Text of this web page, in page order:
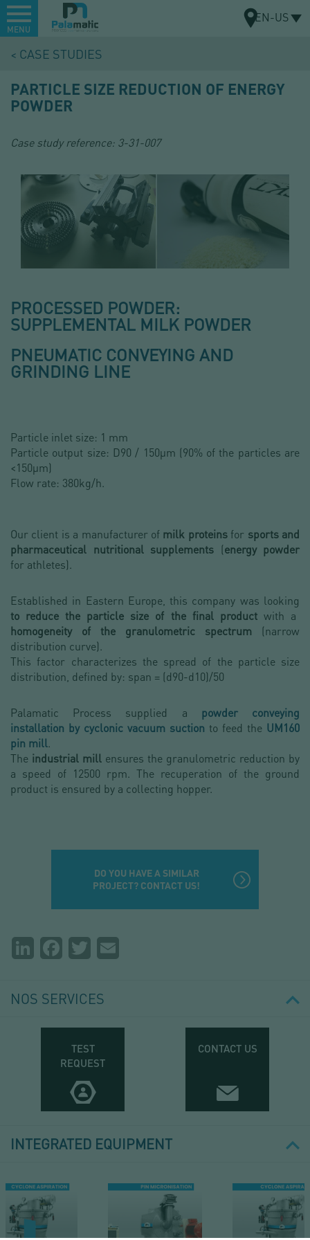
content
MenuEN-US
MENU
CASE STUDIES
PARTICLE SIZE REDUCTION OF ENERGY
POWDER
Case study reference: 3-31-007
PROCESSED POWDER:
SUPPLEMENTAL MILK POWDER
PNEUMATIC CONVEYING AND
GRINDING LINE
Particle inlet size: 1 mm
Particle output size: D90 / 150µm (90% of the particles are
<150µm)
Flow rate: 380kg/h.
Our client is a manufacturer of milk proteinsfor sports and
pharmaceutical nutritional supplements (energy powder
for athletes).
Established in Eastern Europe, this company was looking
to reduce the particle size of the final productwith a
homogeneity of the granulometric spectrum (narrow
distribution curve).
This factor characterizes the spread of the particle size
distribution, defined by: span = (d90-d10)/50
Palamatic Process supplied a powder conveying
installation by cyclonic vacuum suction to feed the UM160
pin mill.
The industrial mill ensures the granulometric reduction by
a speed of 12500 rpm. The recuperation of the ground
product is ensured by a collecting hopper.
DO YOU HAVE A SIMILAR
PROJECT? CONTACT US!
Partager
page
LinkedInFacebookTwitter
NOS SERVICES
TEST
REQUEST
CONTACT US
INTEGRATED EQUIPMENT